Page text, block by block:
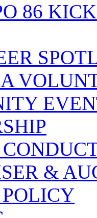
86
&